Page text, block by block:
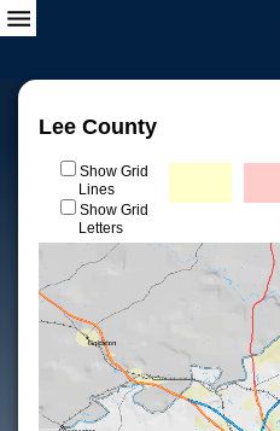
Lee County
Show Grid
Lines
Show Grid
Letters